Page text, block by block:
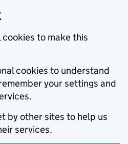
cookies to make this
cookies to understand
your settings and
by other sites to help us
services.